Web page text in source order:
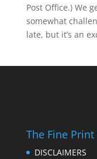
Post Office.) We
somewhat
late, but it’s an
The Fine
DISCLAIMERS